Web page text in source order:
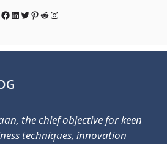
Facebook
LinkedIn
Twitter
Pinterest
RedditInstagram
the chief objective for keen
techniques, innovation